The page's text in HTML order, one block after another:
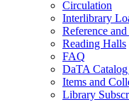
Circulation
Interlibrary
Reference
Reading Halls
FAQ
DaTA
Items and
Library